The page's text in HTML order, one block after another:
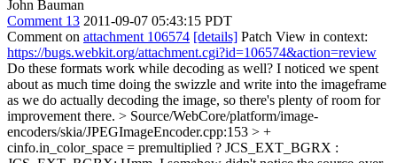
John Bauman
Comment 13 2011-09-07 05:43:15 PDT
Comment on attachment 106574 [details] Patch View in context:
https://bugs.webkit.org/attachment.cgi?id=106574&action=review
Do these formats work while decoding as well? I noticed we spent
about as much time doing the swizzle and write into the imageframe
as we do actually decoding the image, so there's plenty of room for
improvement there. > Source/WebCore/platform/image-
encoders/skia/JPEGImageEncoder.cpp:153 > +
cinfo.in_color_space = premultiplied ? JCS_EXT_BGRX :